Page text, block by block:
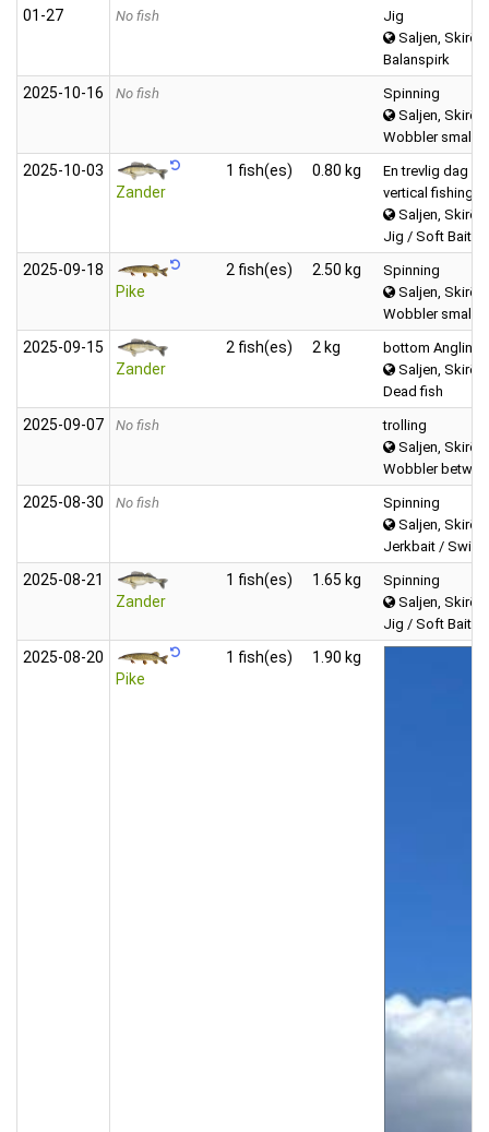
01‑27 No fish
Jig
Saljen,
Balanspirk
2025‑10‑16 No fish
Spinning
Saljen,
Wobbler small
2025‑10‑03
Zander
1 fish(es) 0.80 kg
En trevlig dag
vertical fishing
Saljen,
Jig / Soft Bait
2025‑09‑18
Pike
2 fish(es) 2.50 kg
Spinning
Saljen,
Wobbler small
2025‑09‑15
Zander
2 fish(es) 2 kg
bottom Angling
Saljen,
Dead fish
2025‑09‑07 No fish
trolling
Saljen,
Wobbler
2025‑08‑30 No fish
Spinning
Saljen,
Jerkbait /
2025‑08‑21
Zander
1 fish(es) 1.65 kg
Spinning
Saljen,
Jig / Soft Bait
2025‑08‑20
Pike
1 fish(es) 1.90 kg